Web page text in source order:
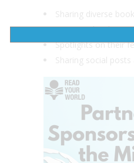
Sharing diverse
Donating books
Spotlights on their
Sharing social